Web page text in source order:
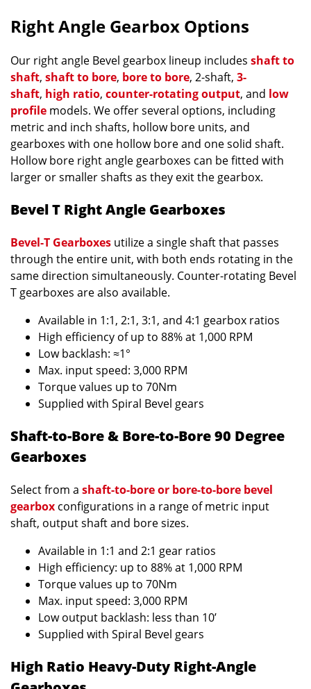
Right Angle Gearbox Options
Our right angle Bevel gearbox lineup includes shaft to
shaft, shaft to bore, bore to bore, 2-shaft, 3-
shaft, high ratio, counter-rotating output, and low
profile models. We offer several options, including
metric and inch shafts, hollow bore units, and
gearboxes with one hollow bore and one solid shaft.
Hollow bore right angle gearboxes can be fitted with
larger or smaller shafts as they exit the gearbox.
Bevel T Right Angle Gearboxes
Bevel-T Gearboxes utilize a single shaft that passes
through the entire unit, with both ends rotating in the
same direction simultaneously. Counter-rotating Bevel
T gearboxes are also available.
Available in 1:1, 2:1, 3:1, and 4:1 gearbox ratios
High efficiency of up to 88% at 1,000 RPM
Low backlash: ≈1°
Max. input speed: 3,000 RPM
Torque values up to 70Nm
Supplied with Spiral Bevel gears
Shaft-to-Bore & Bore-to-Bore 90 Degree
Gearboxes
Select from a shaft-to-bore or bore-to-bore bevel
gearbox configurations in a range of metric input
shaft, output shaft and bore sizes.
Available in 1:1 and 2:1 gear ratios
High efficiency: up to 88% at 1,000 RPM
Torque values up to 70Nm
Max. input speed: 3,000 RPM
Low output backlash: less than 10’
Supplied with Spiral Bevel gears
High Ratio Heavy-Duty Right-Angle